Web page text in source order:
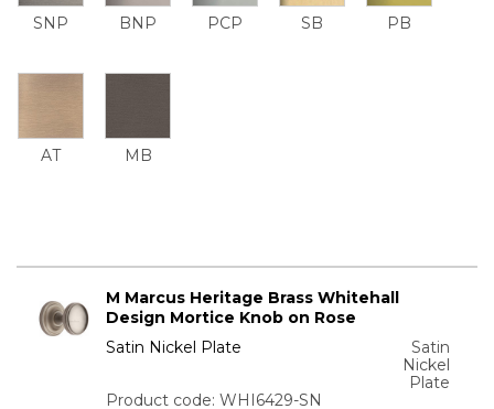
SNP BNP PCP SB PB
AT MB
M Marcus Heritage Brass Whitehall
Design Mortice Knob on Rose
Satin Nickel Plate
Satin
Nickel
Plate
Product code: WHI6429-SN